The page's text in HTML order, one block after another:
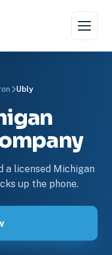
Ubly
a licensed Michigan
up the phone.